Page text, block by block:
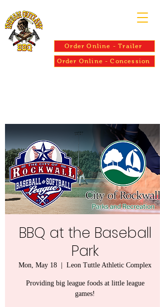
Order Online - Trailer
Order Online - Concession
BBQ at the Baseball
Park
Mon, May 18 Leon Tuttle Athletic Complex
Providing big league foods at little league
games!